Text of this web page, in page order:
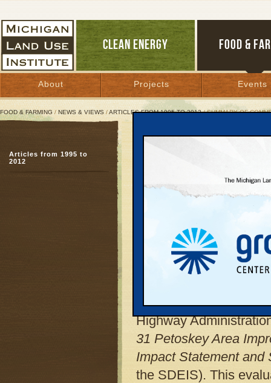
CLEAN ENERGY FOOD &
About Projects Events
FOOD & FARMING / NEWS & VIEWS /ARTICLES FROM 1995 TO 2012/ SUMMARY OF
Summary of Comments
Kelly Thayer
Great Lakes Bulletin News Service
Study"
Section 4(f)/6(f)
Center, with the
Highway
31 Petoskey Area
Impact Statement and
the SDEIS). This
Articles from 1995 to
2012